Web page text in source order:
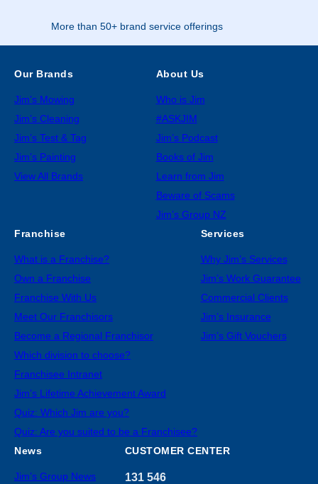
More than 50+ brand service offerings
Our Brands
Jim’s Mowing
Jim’s Cleaning
Jim’s Test & Tag
Jim’s Painting
View All Brands
About Us
Who is Jim
#ASKJIM
Jim’s Podcast
Books of Jim
Learn from Jim
Beware of Scams
Jim’s Group NZ
Franchise
What is a Franchise?
Own a Franchise
Franchise With Us
Meet Our Franchisors
Become a Regional Franchisor
Which division to choose?
Franchisee Intranet
Jim’s Lifetime Achievement Award
Quiz: Which Jim are you?
Quiz: Are you suited to be a Franchisee?
Services
Why Jim’s Services
Jim’s Work Guarantee
Commercial Clients
Jim’s Insurance
Jim’s Gift Vouchers
News
Jim’s Group News
CUSTOMER CENTER
131 546